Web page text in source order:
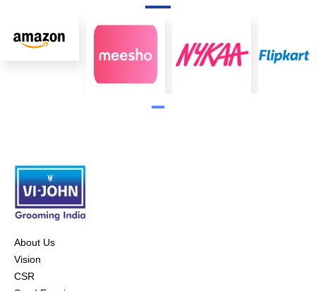
About Us
Vision
CSR